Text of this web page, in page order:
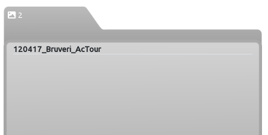
2
120417_Bruveri_AcTour